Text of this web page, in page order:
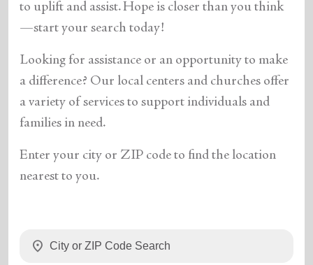
to uplift and assist. Hope is closer than you think
—start your search today!
Looking for assistance or an opportunity to make
a difference? Our local centers and churches offer
a variety of services to support individuals and
families in need.
Enter your city or ZIP code to find the location
nearest to you.
location_on